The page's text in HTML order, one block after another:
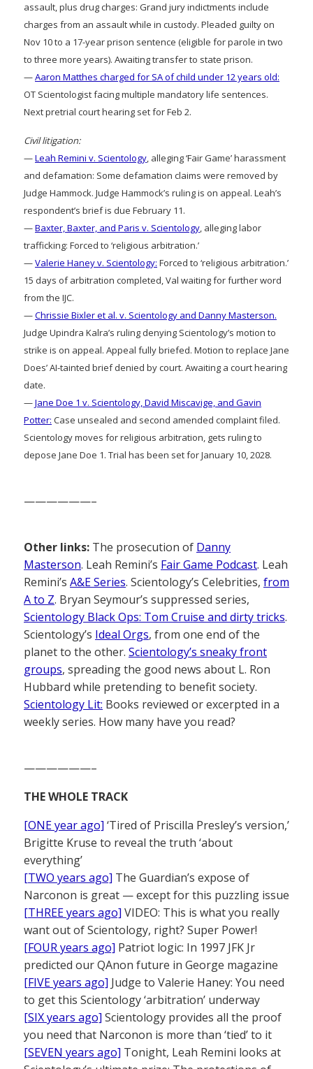
assault, plus drug charges: Grand jury indictments include
charges from an assault while in custody. Pleaded guilty on
Nov 10 to a 17-year prison sentence (eligible for parole in two
to three more years). Awaiting transfer to state prison.
—Aaron Matthes charged for SA of child under 12 years old:
OT Scientologist facing multiple mandatory life sentences.
Next pretrial court hearing set for Feb 2.
Civil litigation:
—Leah Remini v. Scientology, alleging ‘Fair Game’ harassment
and defamation: Some defamation claims were removed by
Judge Hammock. Judge Hammock’s ruling is on appeal. Leah’s
respondent’s brief is due February 11.
—Baxter, Baxter, and Paris v. Scientology, alleging labor
trafficking: Forced to ‘religious arbitration.’
—Valerie Haney v. Scientology: Forced to ‘religious arbitration.’
15 days of arbitration completed, Val waiting for further word
from the IJC.
—Chrissie Bixler et al. v. Scientology and Danny Masterson.
Judge Upindra Kalra’s ruling denying Scientology’s motion to
strike is on appeal. Appeal fully briefed. Motion to replace Jane
Does’ AI-tainted brief denied by court. Awaiting a court hearing
date.
—Jane Doe 1 v. Scientology, David Miscavige, and Gavin
Potter: Case unsealed and second amended complaint filed.
Scientology moves for religious arbitration, gets ruling to
depose Jane Doe 1. Trial has been set for January 10, 2028.
——————–
Other links: The prosecution of Danny
Masterson. Leah Remini’s Fair Game Podcast. Leah
Remini’s A&E Series. Scientology’s Celebrities, from
A to Z. Bryan Seymour’s suppressed series,
Scientology Black Ops: Tom Cruise and dirty tricks.
Scientology’s Ideal Orgs, from one end of the
planet to the other. Scientology’s sneaky front
groups, spreading the good news about L. Ron
Hubbard while pretending to benefit society.
Scientology Lit: Books reviewed or excerpted in a
weekly series. How many have you read?
——————–
THE WHOLE TRACK
[ONE year ago] ‘Tired of Priscilla Presley’s version,’
Brigitte Kruse to reveal the truth ‘about
everything’
[TWO years ago] The Guardian’s expose of
Narconon is great — except for this puzzling issue
[THREE years ago] VIDEO: This is what you really
want out of Scientology, right? Super Power!
[FOUR years ago] Patriot logic: In 1997 JFK Jr
predicted our QAnon future in George magazine
[FIVE years ago] Judge to Valerie Haney: You need
to get this Scientology ‘arbitration’ underway
[SIX years ago] Scientology provides all the proof
you need that Narconon is more than ‘tied’ to it
[SEVEN years ago] Tonight, Leah Remini looks at